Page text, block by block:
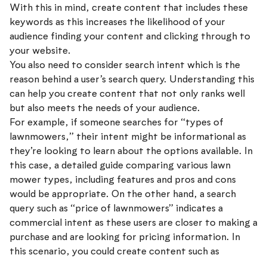
With this in mind, create content that includes these
keywords as this increases the likelihood of your
audience finding your content and clicking through to
your website.
You also need to consider search intent which is the
reason behind a user’s search query. Understanding this
can help you create content that not only ranks well
but also meets the needs of your audience.
For example, if someone searches for “types of
lawnmowers,” their intent might be informational as
they’re looking to learn about the options available. In
this case, a detailed guide comparing various lawn
mower types, including features and pros and cons
would be appropriate. On the other hand, a search
query such as “price of lawnmowers” indicates a
commercial intent as these users are closer to making a
purchase and are looking for pricing information. In
this scenario, you could create content such as